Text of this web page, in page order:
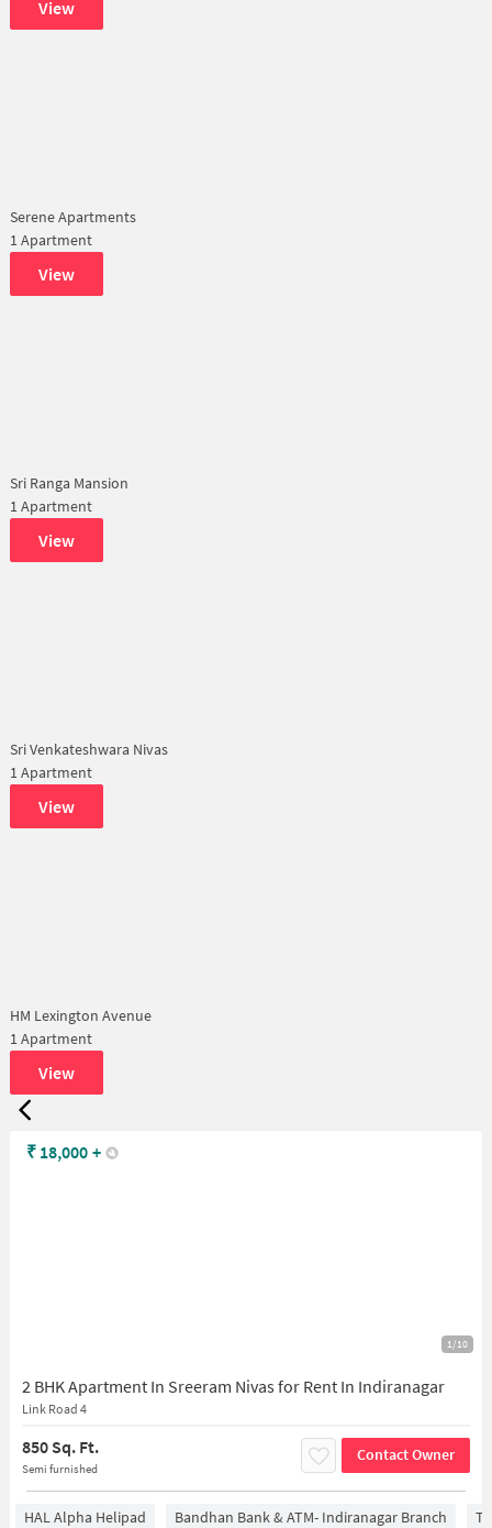
View
Serene Apartments
1 Apartment
View
Sri Ranga Mansion
1 Apartment
View
Sri Venkateshwara Nivas
1 Apartment
View
HM Lexington Avenue
1 Apartment
View
1/10
2 BHK Apartment In Sreeram Nivas for Rent In Indiranagar
Link Road 4
850 Sq. Ft.
Semi furnished
Contact Owner
₹ 18,000 +
HAL Alpha Helipad Bandhan Bank & ATM- Indiranagar Branch